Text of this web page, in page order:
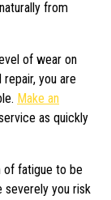
from
of wear on
you are
Make an
as quickly
of fatigue to be
severely you risk